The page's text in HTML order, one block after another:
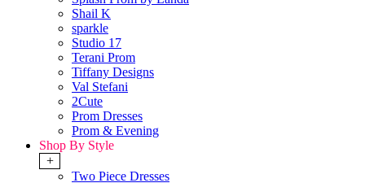
Shail K
sparkle
Studio 17
Terani Prom
Tiffany Designs
Val Stefani
2Cute
Prom Dresses
Prom & Evening
Shop By Style
+
Two Piece Dresses